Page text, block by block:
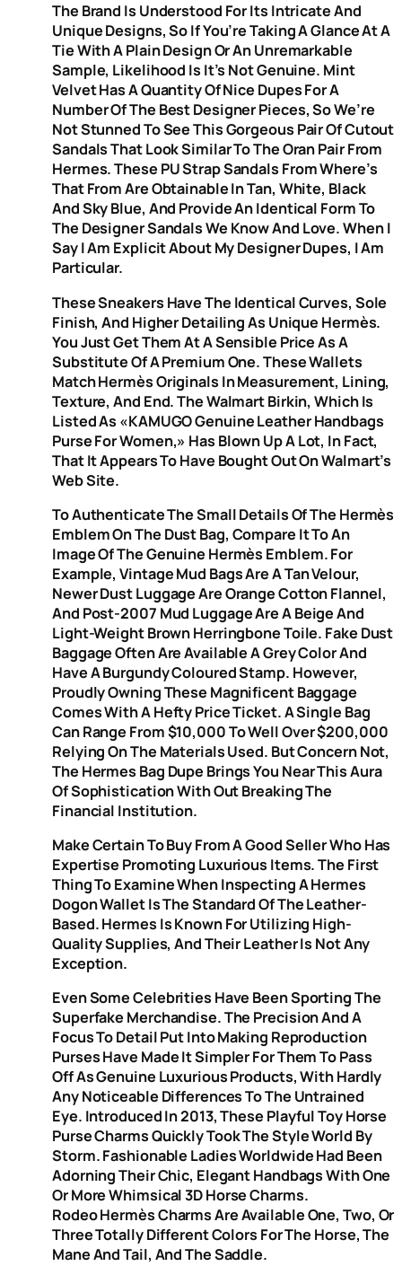
The Brand Is Understood For Its Intricate And
Unique Designs, So If You’re Taking A Glance At A
Tie With A Plain Design Or An Unremarkable
Sample, Likelihood Is It’s Not Genuine. Mint
Velvet Has A Quantity Of Nice Dupes For A
Number Of The Best Designer Pieces, So We’re
Not Stunned To See This Gorgeous Pair Of Cutout
Sandals That Look Similar To The Oran Pair From
Hermes. These PU Strap Sandals From Where’s
That From Are Obtainable In Tan, White, Black
And Sky Blue, And Provide An Identical Form To
The Designer Sandals We Know And Love. When I
Say I Am Explicit About My Designer Dupes, I Am
Particular.
These Sneakers Have The Identical Curves, Sole
Finish, And Higher Detailing As Unique Hermès.
You Just Get Them At A Sensible Price As A
Substitute Of A Premium One. These Wallets
Match Hermès Originals In Measurement, Lining,
Texture, And End. The Walmart Birkin, Which Is
Listed As «KAMUGO Genuine Leather Handbags
Purse For Women,» Has Blown Up A Lot, In Fact,
That It Appears To Have Bought Out On Walmart’s
Web Site.
To Authenticate The Small Details Of The Hermès
Emblem On The Dust Bag, Compare It To An
Image Of The Genuine Hermès Emblem. For
Example, Vintage Mud Bags Are A Tan Velour,
Newer Dust Luggage Are Orange Cotton Flannel,
And Post-2007 Mud Luggage Are A Beige And
Light-Weight Brown Herringbone Toile. Fake Dust
Baggage Often Are Available A Grey Color And
Have A Burgundy Coloured Stamp. However,
Proudly Owning These Magnificent Baggage
Comes With A Hefty Price Ticket. A Single Bag
Can Range From $10,000 To Well Over $200,000
Relying On The Materials Used. But Concern Not,
The Hermes Bag Dupe Brings You Near This Aura
Of Sophistication With Out Breaking The
Financial Institution.
Make Certain To Buy From A Good Seller Who Has
Expertise Promoting Luxurious Items. The First
Thing To Examine When Inspecting A Hermes
Dogon Wallet Is The Standard Of The Leather-
Based. Hermes Is Known For Utilizing High-
Quality Supplies, And Their Leather Is Not Any
Exception.
Even Some Celebrities Have Been Sporting The
Superfake Merchandise. The Precision And A
Focus To Detail Put Into Making Reproduction
Purses Have Made It Simpler For Them To Pass
Off As Genuine Luxurious Products, With Hardly
Any Noticeable Differences To The Untrained
Eye. Introduced In 2013, These Playful Toy Horse
Purse Charms Quickly Took The Style World By
Storm. Fashionable Ladies Worldwide Had Been
Adorning Their Chic, Elegant Handbags With One
Or More Whimsical 3D Horse Charms.
Rodeo Hermès Charms Are Available One, Two, Or
Three Totally Different Colors For The Horse, The
Mane And Tail, And The Saddle.